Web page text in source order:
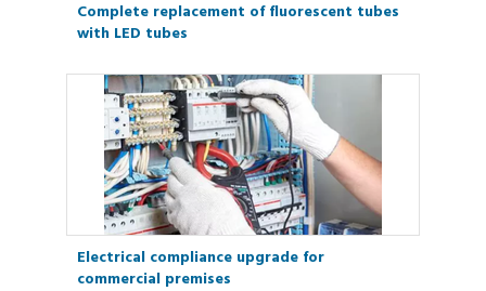
Complete replacement of fluorescent tubes
with LED tubes
Electrical compliance upgrade for
commercial premises